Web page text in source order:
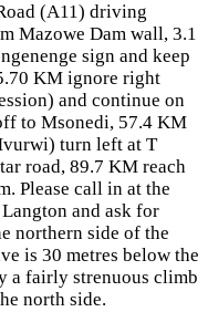
(A11) driving
Mazowe Dam wall, 3.1
sign and keep
KM ignore right
and continue on
to Msonedi, 57.4 KM
turn left at T
road, 89.7 KM reach
Please call in at the
and ask for
northern side of the
is 30 metres below the
a fairly strenuous climb
north side.